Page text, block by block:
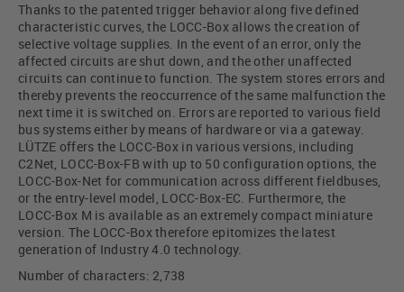
Thanks to the patented trigger behavior along five defined
characteristic curves, the LOCC-Box allows the creation of
selective voltage supplies. In the event of an error, only the
affected circuits are shut down, and the other unaffected
circuits can continue to function. The system stores errors and
thereby prevents the reoccurrence of the same malfunction the
next time it is switched on. Errors are reported to various field
bus systems either by means of hardware or via a gateway.
LÜTZE offers the LOCC-Box in various versions, including
C2Net, LOCC-Box-FB with up to 50 configuration options, the
LOCC-Box-Net for communication across different fieldbuses,
or the entry-level model, LOCC-Box-EC. Furthermore, the
LOCC-Box M is available as an extremely compact miniature
version. The LOCC-Box therefore epitomizes the latest
generation of Industry 4.0 technology.
Number of characters: 2,738